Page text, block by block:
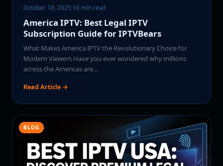
October 18, 2025·16 min read
America IPTV: Best Legal IPTV
Subscription Guide for IPTVBears
What Makes America IPTV the Revolutionary Choice for
Modern Viewers Have you ever wondered why millions
across the Americas are…
Read Article →
BLOG